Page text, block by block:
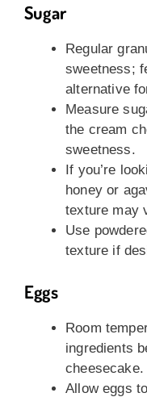
Sugar
Regular
sweetness;
alternative
Measure
the cream
sweetness.
If you’re
honey or
texture may
Use
texture if
Eggs
Room
ingredients
cheesecake.
Allow eggs